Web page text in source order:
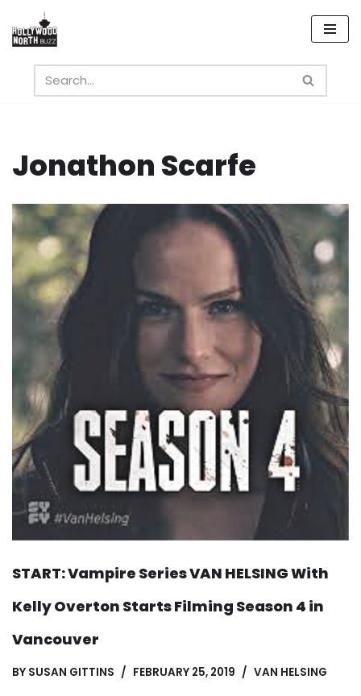
Skip
content
Jonathon Scarfe
START: Vampire Series VAN HELSING With
Kelly Overton Starts Filming Season 4 in
Vancouver
BY SUSAN GITTINS FEBRUARY 25, 2019 VAN HELSING